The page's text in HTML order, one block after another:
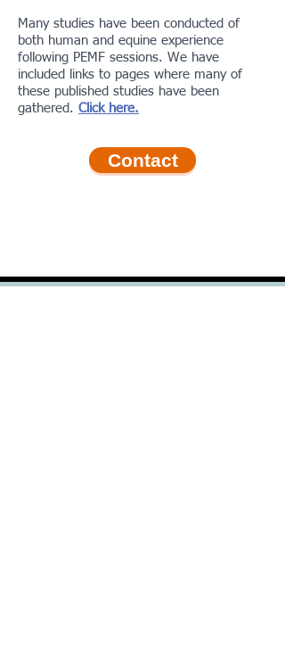
Many studies have been conducted of
both human and equine experience
following PEMF sessions. We have
included links to pages where many of
these published studies have been
gathered. Click here.
Contact